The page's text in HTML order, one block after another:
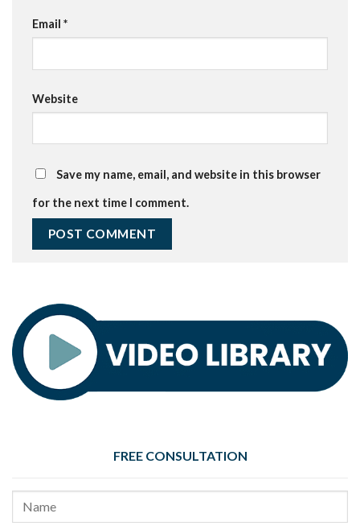
Email *
Website
Save my name, email, and website in this browser
for the next time I comment.
FREE CONSULTATION